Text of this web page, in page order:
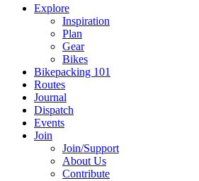
Explore
Inspiration
Plan
Gear
Bikes
Bikepacking 101
Routes
Journal
Dispatch
Events
Join
Join/Support
About Us
Contribute